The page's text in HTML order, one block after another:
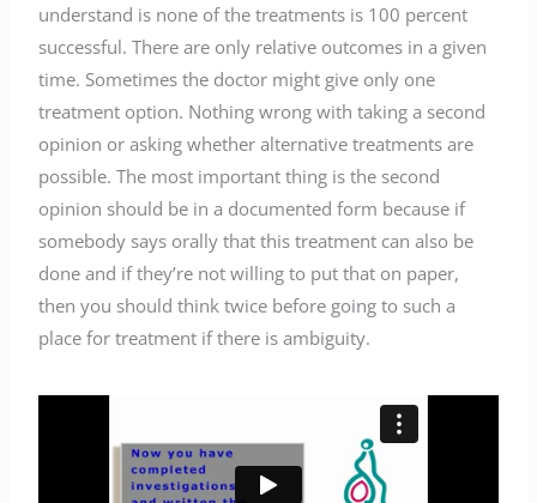
understand is none of the treatments is 100 percent
successful. There are only relative outcomes in a given
time. Sometimes the doctor might give only one
treatment option. Nothing wrong with taking a second
opinion or asking whether alternative treatments are
possible. The most important thing is the second
opinion should be in a documented form because if
somebody says orally that this treatment can also be
done and if they’re not willing to put that on paper,
then you should think twice before going to such a
place for treatment if there is ambiguity.